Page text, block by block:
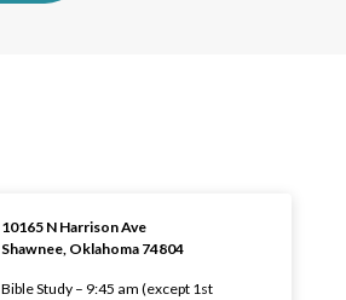
10165 N Harrison Ave
Shawnee, Oklahoma 74804
Bible Study – 9:45 am (except 1st